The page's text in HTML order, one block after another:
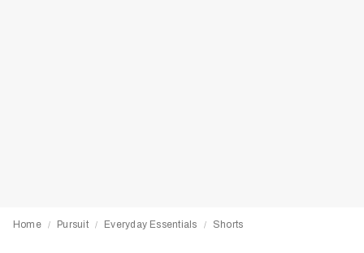
Home / Pursuit / Everyday Essentials / Shorts